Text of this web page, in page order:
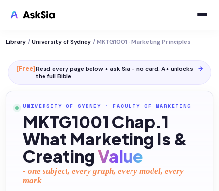
Library / University of Sydney / MKTG1001 · Marketing Principles
[Free]Read every page below + ask Sia - no card. A+ unlocks
the full Bible.
→
UNIVERSITY OF SYDNEY · FACULTY OF MARKETING
MKTG1001 Chap.1
What Marketing Is &
CreatingValue
- one subject, every graph, every model, every
mark